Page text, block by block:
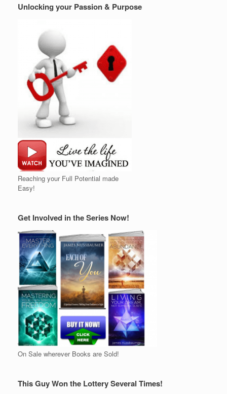
Unlocking your Passion & Purpose
Reaching your Full Potential made
Easy!
Get Involved in the Series Now!
On Sale wherever Books are Sold!
This Guy Won the Lottery Several Times!